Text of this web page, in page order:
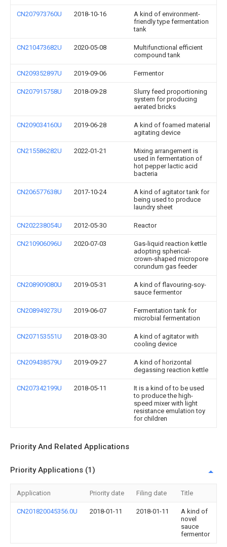
CN207973760U 2018-10-16
A kind of environment-
friendly type fermentation
tank
CN210473682U 2020-05-08
Multifunctional efficient
compound tank
CN209352897U 2019-09-06 Fermentor
CN207915758U 2018-09-28
Slurry feed proportioning
system for producing
aerated bricks
CN209034160U 2019-06-28
A kind of foamed material
agitating device
CN215586282U 2022-01-21
Mixing arrangement is
used in fermentation of
hot pepper lactic acid
bacteria
CN206577638U 2017-10-24
A kind of agitator tank for
being used to produce
laundry sheet
CN202238054U 2012-05-30 Reactor
CN210906096U 2020-07-03
Gas-liquid reaction kettle
adopting spherical-
crown-shaped micropore
corundum gas feeder
CN208909080U 2019-05-31
A kind of flavouring-soy-
sauce fermentor
CN208949273U 2019-06-07
Fermentation tank for
microbial fermentation
CN207153551U 2018-03-30
A kind of agitator with
cooling device
CN209438579U 2019-09-27
A kind of horizontal
degassing reaction kettle
CN207342199U 2018-05-11
It is a kind of to be used
to produce the high-
speed mixer with light
resistance emulation toy
for children
Priority And Related Applications
Priority Applications (1)
Application Priority date Filing date Title
CN201820045356.0U 2018-01-11 2018-01-11
A kind of
novel
sauce
fermentor